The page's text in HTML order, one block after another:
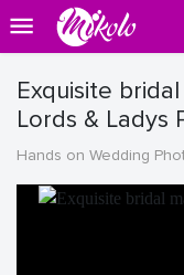
Exquisite
Lords & Ladys
Hands on Wedding